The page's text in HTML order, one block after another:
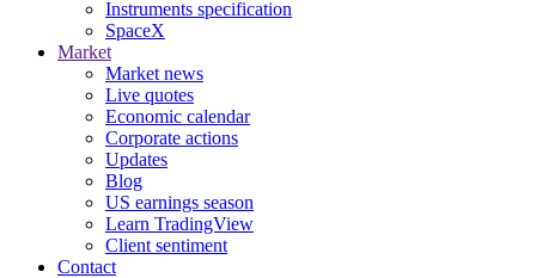
Instruments specification
SpaceX
Market
Market news
Live quotes
Economic calendar
Corporate actions
Updates
Blog
US earnings season
Learn TradingView
Client sentiment
Contact